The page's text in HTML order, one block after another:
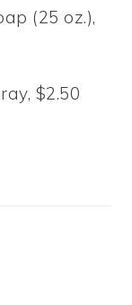
(25 oz.),
$2.50